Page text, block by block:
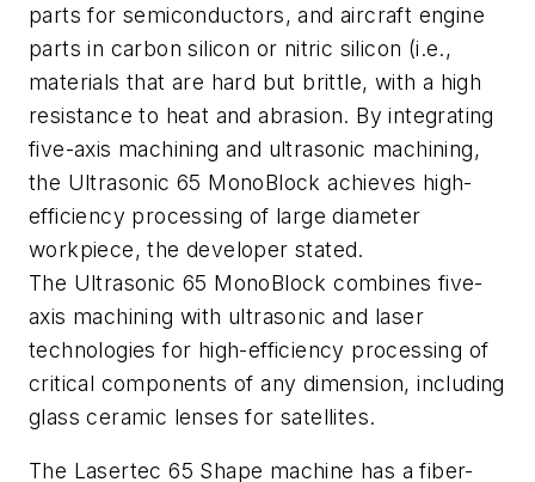
parts for semiconductors, and aircraft engine
parts in carbon silicon or nitric silicon (i.e.,
materials that are hard but brittle, with a high
resistance to heat and abrasion. By integrating
five-axis machining and ultrasonic machining,
the Ultrasonic 65 MonoBlock achieves high-
efficiency processing of large diameter
workpiece, the developer stated.
The Ultrasonic 65 MonoBlock combines five-
axis machining with ultrasonic and laser
technologies for high-efficiency processing of
critical components of any dimension, including
glass ceramic lenses for satellites.
The Lasertec 65 Shape machine has a fiber-